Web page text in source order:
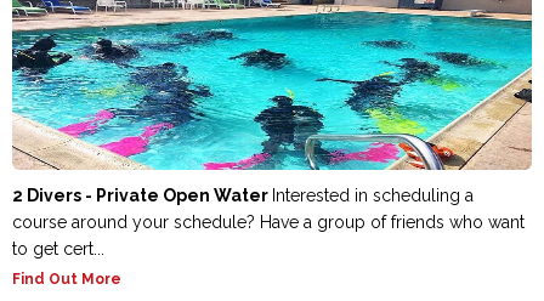
2 Divers - Private Open Water Interested in scheduling a
course around your schedule? Have a group of friends who want
to get cert...
Find Out More